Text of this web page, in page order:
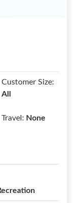
Customer Size:
All
Travel: None